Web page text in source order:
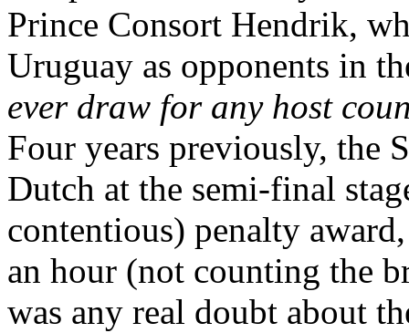
Prince Consort Hendrik,
Uruguay as opponents in
ever draw for any host
Four years previously, the
Dutch at the semi-final
contentious) penalty
an hour (not counting the
was any real doubt about